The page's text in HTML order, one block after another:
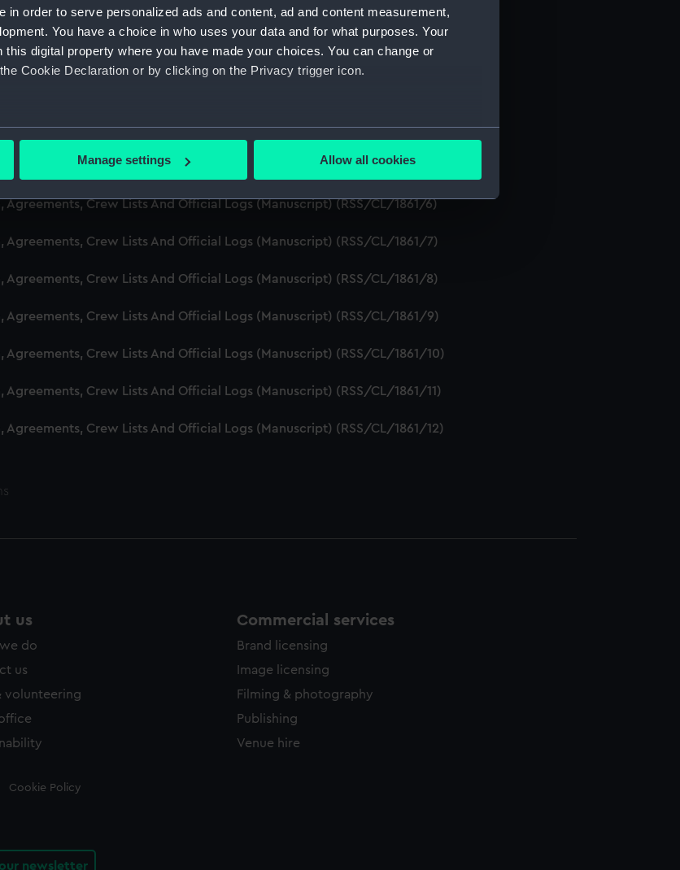
in order to serve personalized ads and content, ad and content measurement,
You have a choice in who uses your data and for what purposes. Your
digital property where you have made your choices. You can change or
Cookie Declaration or by clicking on the Privacy trigger icon.
location which can be accurate to within several meters
data is processed and set your preferences in the
websites work correctly for you.
your preferences, understand how our website is used, and to help us
tailor our marketing to your interests and deliver embedded content from third-
all cookies, change your preferences or opt-out at any time.
Manage settings Allow all cookies
Agreements, Crew Lists And Official Logs (Manuscript) (RSS/CL/1861/1)
Agreements, Crew Lists And Official Logs (Manuscript) (RSS/CL/1861/2)
Agreements, Crew Lists And Official Logs (Manuscript) (RSS/CL/1861/3)
Agreements, Crew Lists And Official Logs (Manuscript) (RSS/CL/1861/4)
Agreements, Crew Lists And Official Logs (Manuscript) (RSS/CL/1861/5)
Agreements, Crew Lists And Official Logs (Manuscript) (RSS/CL/1861/6)
Agreements, Crew Lists And Official Logs (Manuscript) (RSS/CL/1861/7)
Agreements, Crew Lists And Official Logs (Manuscript) (RSS/CL/1861/8)
Agreements, Crew Lists And Official Logs (Manuscript) (RSS/CL/1861/9)
Agreements, Crew Lists And Official Logs (Manuscript) (RSS/CL/1861/10)
Agreements, Crew Lists And Official Logs (Manuscript) (RSS/CL/1861/11)
Agreements, Crew Lists And Official Logs (Manuscript) (RSS/CL/1861/12)
us
do
us
volunteering
Commercial services
Brand licensing
Image licensing
Filming & photography
Publishing
Venue hire
Cookie Policy
newsletter